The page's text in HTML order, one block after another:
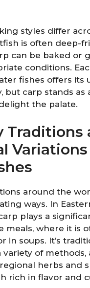
styles differ
is often deep-
can be baked or
conditions.
fishes offers its
but carp stands as
the palate.
Traditions
around the
ways. In
plays a
meals, where it is
in soups. It’s
variety of methods,
herbs and
rich in flavor and